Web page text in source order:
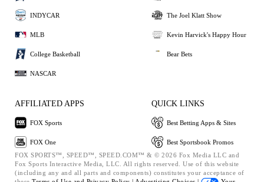
INDYCAR
MLB
College Basketball
NASCAR
The Joel Klatt Show
Kevin Harvick's Happy Hour
Bear Bets
AFFILIATED APPS
FOX Sports
FOX One
QUICK LINKS
Best Betting Apps & Sites
Best Sportsbook Promos
FOX SPORTS™, SPEED™, SPEED.COM™ & © 2026 Fox Media LLC and
Fox Sports Interactive Media, LLC. All rights reserved. Use of this website
(including any and all parts and components) constitutes your acceptance of